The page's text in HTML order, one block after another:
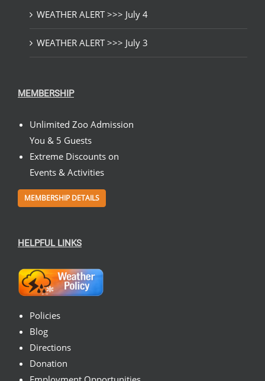
WEATHER ALERT >>> July 4
WEATHER ALERT >>> July 3
MEMBERSHIP
Unlimited Zoo Admission
You & 5 Guests
Extreme Discounts on
Events & Activities
MEMBERSHIP DETAILS
HELPFUL LINKS
Policies
Blog
Directions
Donation